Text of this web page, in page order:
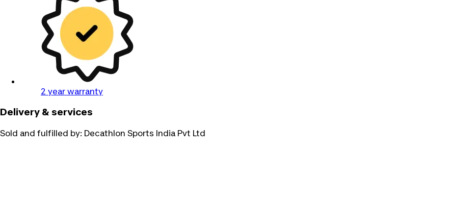
2 year warranty
Delivery & services
Sold and fulfilled by: Decathlon Sports India Pvt Ltd